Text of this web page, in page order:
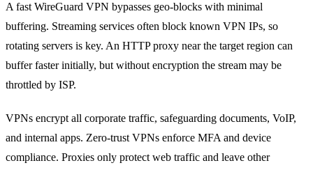
A fast WireGuard VPN bypasses geo‑blocks with minimal
buffering. Streaming services often block known VPN IPs, so
rotating servers is key. An HTTP proxy near the target region can
buffer faster initially, but without encryption the stream may be
throttled by ISP.
VPNs encrypt all corporate traffic, safeguarding documents, VoIP,
and internal apps. Zero‑trust VPNs enforce MFA and device
compliance. Proxies only protect web traffic and leave other